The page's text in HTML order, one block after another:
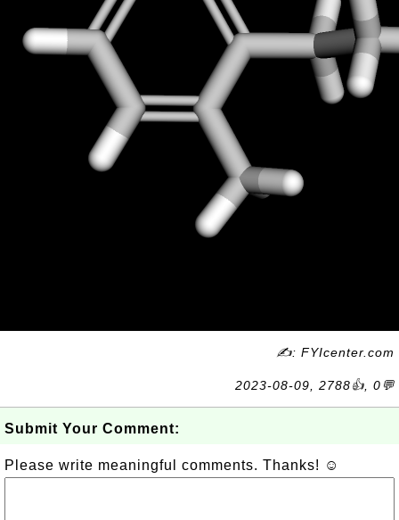
✍: FYIcenter.com
2023-08-09, 2788👍, 0💬
Submit Your Comment:
Please write meaningful comments. Thanks! ☺